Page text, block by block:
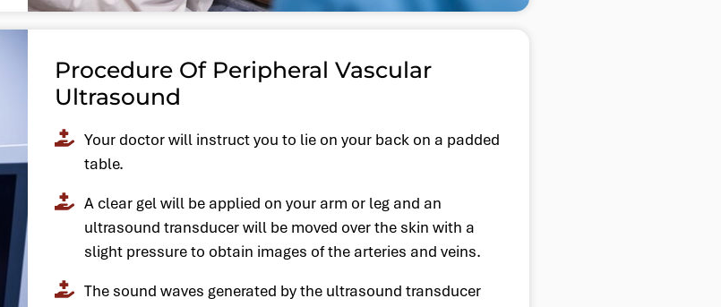
Procedure Of Peripheral Vascular
Ultrasound
Your doctor will instruct you to lie on your back on a padded
table.
A clear gel will be applied on your arm or leg and an
ultrasound transducer will be moved over the skin with a
slight pressure to obtain images of the arteries and veins.
The sound waves generated by the ultrasound transducer